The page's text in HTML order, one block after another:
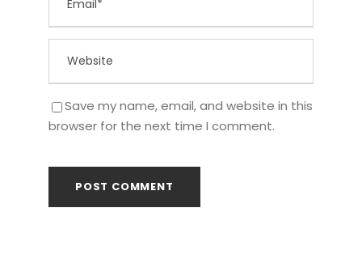
Save my name, email, and website in this
browser for the next time I comment.